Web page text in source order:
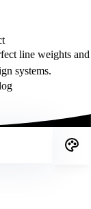
line weights and
systems.